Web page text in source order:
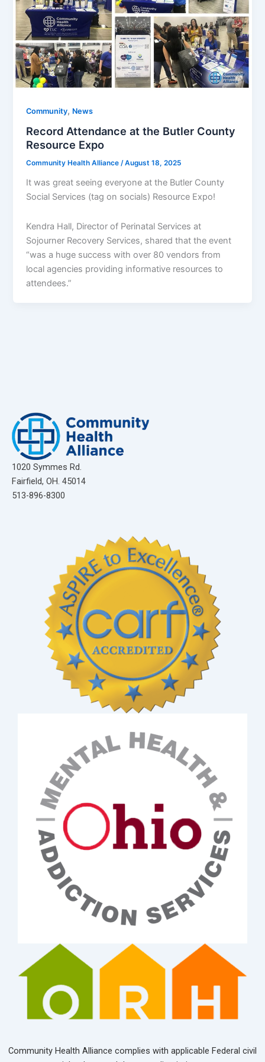
Community, News
Record Attendance at the Butler County
Resource Expo​
Community Health Alliance/August 18, 2025
It was great seeing everyone at the Butler County
Social Services (tag on socials) Resource Expo!
Kendra Hall, Director of Perinatal Services at
Sojourner Recovery Services, shared that the event
“was a huge success with over 80 vendors from
local agencies providing informative resources to
attendees.”
1020 Symmes Rd.
Fairfield, OH. 45014
513-896-8300
Community Health Alliance complies with applicable Federal civil